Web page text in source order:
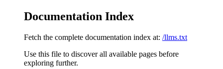
Documentation Index
Fetch the complete documentation index at: /llms.txt
Use this file to discover all available pages before
exploring further.